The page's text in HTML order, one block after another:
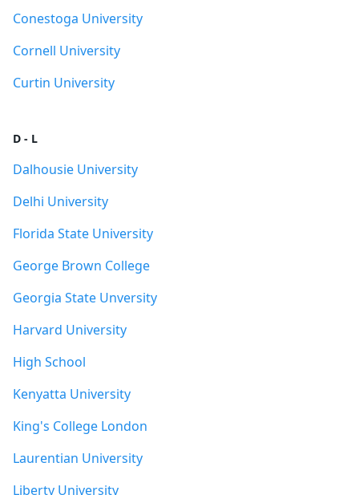
Conestoga University
Cornell University
Curtin University
D - L
Dalhousie University
Delhi University
Florida State University
George Brown College
Georgia State Unversity
Harvard University
High School
Kenyatta University
King's College London
Laurentian University
Liberty University